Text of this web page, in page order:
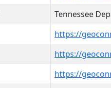
Tennessee
https://
https://
https://